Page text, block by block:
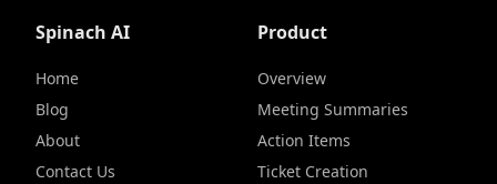
Spinach AI
Home
Blog
About
Contact Us
Product
Overview
Meeting Summaries
Action Items
Ticket Creation